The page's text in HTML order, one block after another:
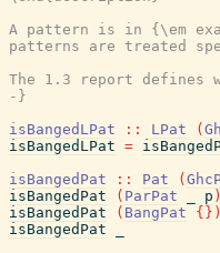
A pattern is in {\em
patterns are treated
The 1.3 report
-}
isBangedLPat
:: LPat (
isBangedLPat =
isBangedPat
:: Pat (
isBangedPat
( ParPat p )
isBangedPat
( BangPat { } )
isBangedPat